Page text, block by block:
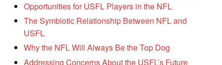
Opportunities for USFL Players in the NFL
The Symbiotic Relationship Between NFL and
USFL
Why the NFL Will Always Be the Top Dog
Addressing Concerns About the USFL’s Future